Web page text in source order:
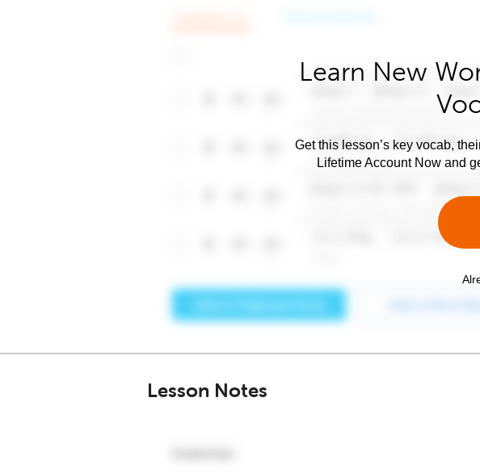
Learn New
Get this lesson’s key vocab,
Lifetime Account Now and
Lesson Notes